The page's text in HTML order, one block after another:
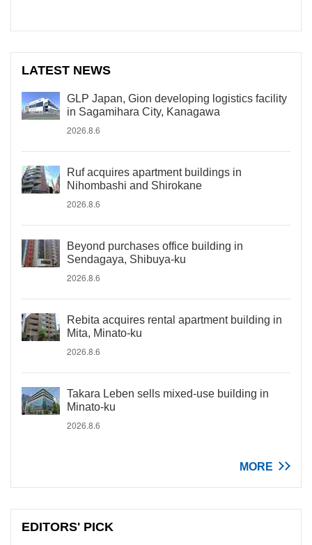
LATEST NEWS
GLP Japan, Gion developing logistics facility
in Sagamihara City, Kanagawa
2026.8.6
Ruf acquires apartment buildings in
Nihombashi and Shirokane
2026.8.6
Beyond purchases office building in
Sendagaya, Shibuya-ku
2026.8.6
Rebita acquires rental apartment building in
Mita, Minato-ku
2026.8.6
Takara Leben sells mixed-use building in
Minato-ku
2026.8.6
MORE
EDITORS' PICK